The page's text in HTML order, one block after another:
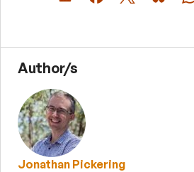
Author/s
Jonathan Pickering